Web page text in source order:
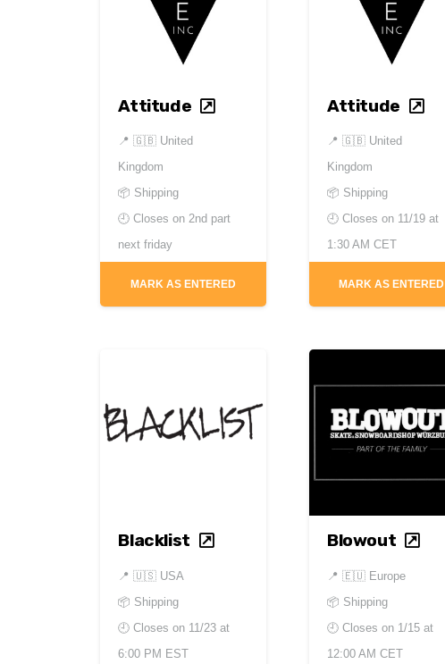
Attitude
📍🇬🇧 United
Kingdom
📦 Shipping
🕘 Closes on2nd part
next friday
MARK AS ENTERED
Attitude
📍 🇬🇧 United
Kingdom
📦 Shipping
🕘 Closes on 11/19 at
1:30 AM CET
MARK AS ENTERED
Blacklist
📍🇺🇸 USA
📦 Shipping
🕘 Closes on 11/23 at
6:00 PM EST
Blowout
📍 🇪🇺 Europe
📦 Shipping
🕘 Closes on 1/15 at
12:00 AM CET